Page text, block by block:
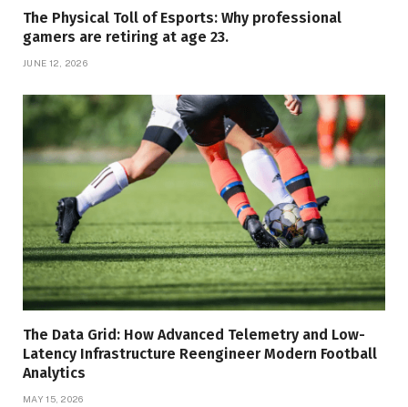
The Physical Toll of Esports: Why professional
gamers are retiring at age 23.
JUNE 12, 2026
The Data Grid: How Advanced Telemetry and Low-
Latency Infrastructure Reengineer Modern Football
Analytics
MAY 15, 2026